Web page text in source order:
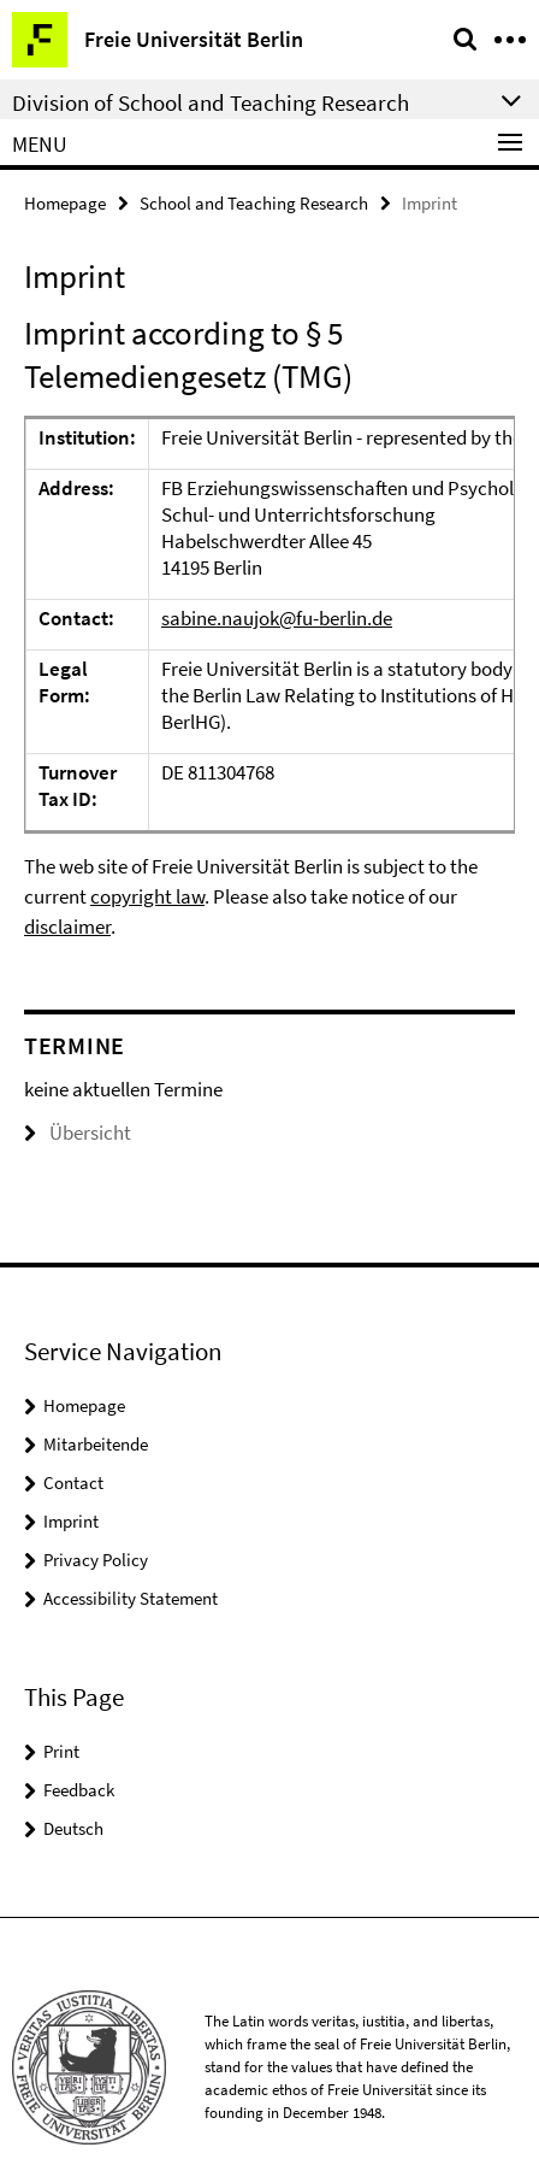
Springe
direkt
zu
Inhalt
Freie Universität Berlin
Service
Navigation
Division of School and Teaching Research
MENU
Homepage School and Teaching Research Imprint
Imprint
Imprint according to § 5
Telemediengesetz (TMG)
Institution: Freie Universität Berlin - represented by the
Address:
FB Erziehungswissenschaften und
Schul- und Unterrichtsforschung
Habelschwerdter Allee 45
14195 Berlin
Contact:
sabine.naujok@fu-berlin.de
Legal
Form:
Freie Universität Berlin is a statutory body
the Berlin Law Relating to Institutions of
BerlHG).
Turnover
Tax ID:
DE 811304768
The web site of Freie Universität Berlin is subject to the
currentcopyright law. Please also take notice of our
disclaimer.
TERMINE
keine aktuellen Termine
Übersicht
Service Navigation
Homepage
Mitarbeitende
Contact
Imprint
Privacy Policy
Accessibility Statement
This Page
Print
Feedback
Deutsch
The Latin words veritas, iustitia, and libertas,
which frame the seal of Freie Universität Berlin,
stand for the values that have defined the
academic ethos of Freie Universität since its
founding in December 1948.